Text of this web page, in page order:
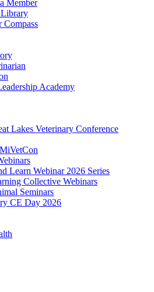
Member
Compass
Academy
Lakes Veterinary Conference
Learn Webinar 2026 Series
Collective Webinars
Seminars
CE Day 2026